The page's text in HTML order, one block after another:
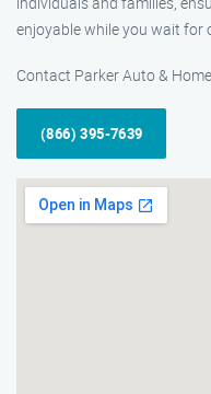
enjoyable while you wait for
Contact Parker Auto &
(866) 395-7639